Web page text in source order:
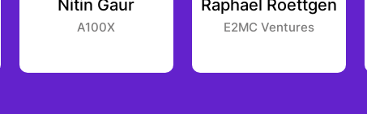
Nitin Gaur
A100X
Raphael Roettgen
E2MC Ventures